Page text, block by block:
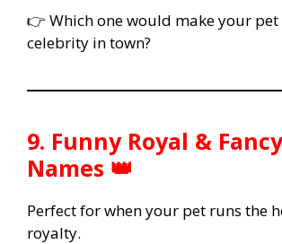
👉 Which one would make your pet
celebrity in town?
9. Funny Royal &
Names 👑
Perfect for when your pet runs the
royalty.